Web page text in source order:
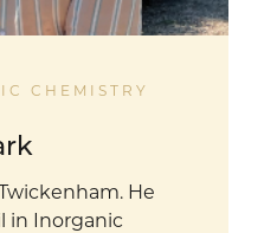
CHEMISTRY
He
in Inorganic